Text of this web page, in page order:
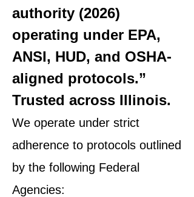
authority (2026)
operating under EPA,
ANSI, HUD, and OSHA-
aligned protocols.”
Trusted across Illinois.
We operate under strict
adherence to protocols outlined
by the following Federal
Agencies: